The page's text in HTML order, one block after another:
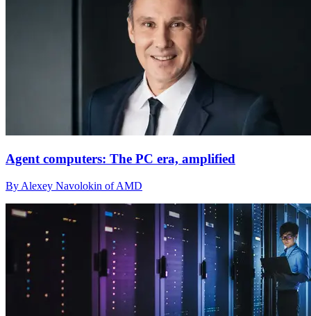
Agent computers: The PC era, amplified
By Alexey Navolokin of AMD